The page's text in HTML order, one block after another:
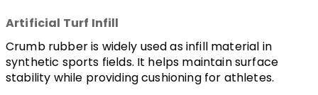
Artificial Turf Infill
Crumb rubber is widely used as infill material in
synthetic sports fields. It helps maintain surface
stability while providing cushioning for athletes.